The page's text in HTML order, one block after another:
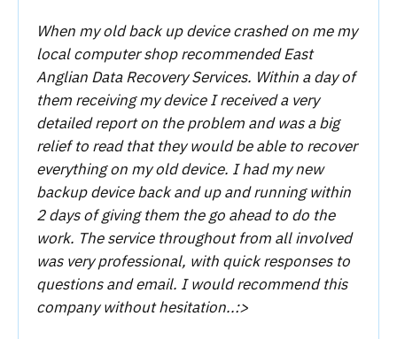
When my old back up device crashed on me my
local computer shop recommended East
Anglian Data Recovery Services. Within a day of
them receiving my device I received a very
detailed report on the problem and was a big
relief to read that they would be able to recover
everything on my old device. I had my new
backup device back and up and running within
2 days of giving them the go ahead to do the
work. The service throughout from all involved
was very professional, with quick responses to
questions and email. I would recommend this
company without hesitation..:>